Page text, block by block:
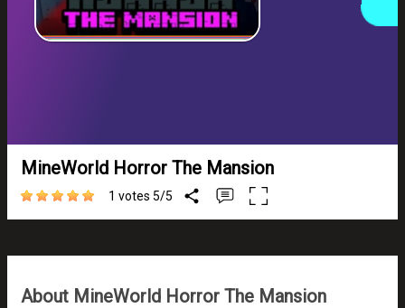
MineWorld Horror The Mansion
1 votes 5/5
About MineWorld Horror The Mansion